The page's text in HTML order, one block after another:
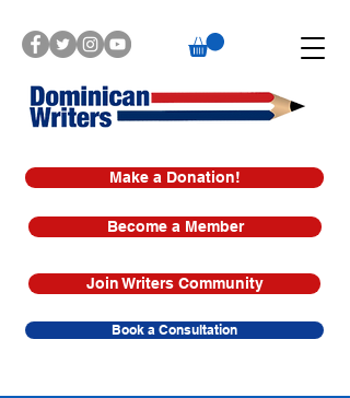
Make a Donation!
Book a Consultation
Join Writers Community
Become a Member